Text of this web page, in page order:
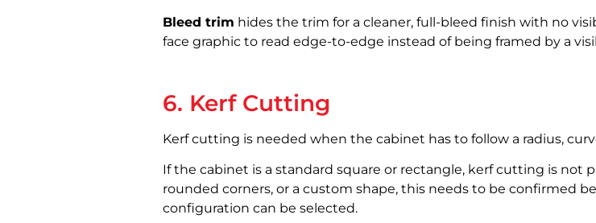
Bleed trim hides the trim for a cleaner, full-bleed finish with no
face graphic to read edge-to-edge instead of being framed by a
6. Kerf Cutting
Kerf cutting is needed when the cabinet has to follow a radius,
If the cabinet is a standard square or rectangle, kerf cutting is not
rounded corners, or a custom shape, this needs to be confirmed
configuration can be selected.